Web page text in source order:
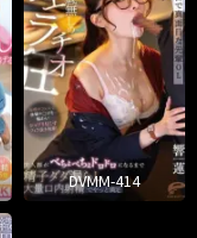
DVMM-414